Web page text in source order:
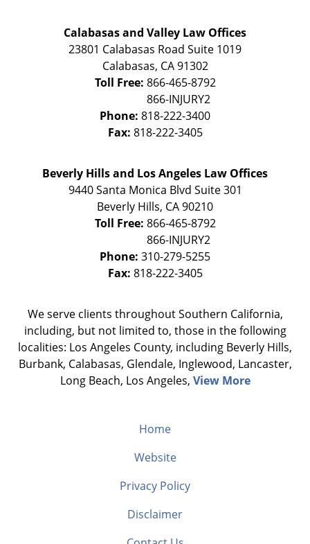
Calabasas and Valley Law Offices
23801 Calabasas Road Suite 1019
Calabasas, CA 91302
Toll Free: 866-465-8792
Phone: 818-222-3400
Fax: 818-222-3405
Beverly Hills and Los Angeles Law Offices
9440 Santa Monica Blvd Suite 301
Beverly Hills, CA90210
Toll Free: 866-465-8792
Phone: 310-279-5255
Fax: 818-222-3405
We serve clients throughout Southern California,
including, but not limited to, those in the following
localities: Los Angeles County, including Beverly Hills,
Burbank, Calabasas, Glendale, Inglewood, Lancaster,
Long Beach, Los Angeles, View More
Home
Website
Privacy Policy
Disclaimer